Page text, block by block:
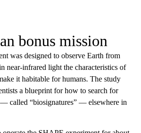
bonus mission
was designed to observe Earth from
near-infrared light the characteristics of
it habitable for humans. The study
a blueprint for how to search for
called “biosignatures” — elsewhere in